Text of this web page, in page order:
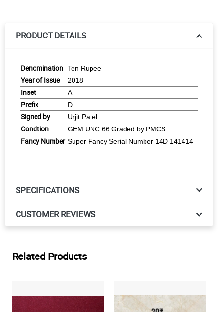
PRODUCT DETAILS
Denomination Ten Rupee
Year of Issue 2018
Inset A
Prefix D
Signed by Urjit Patel
Condtion GEM UNC 66 Graded by PMCS
Fancy Number Super Fancy Serial Number 14D 141414
SPECIFICATIONS
CUSTOMER REVIEWS
Related Products